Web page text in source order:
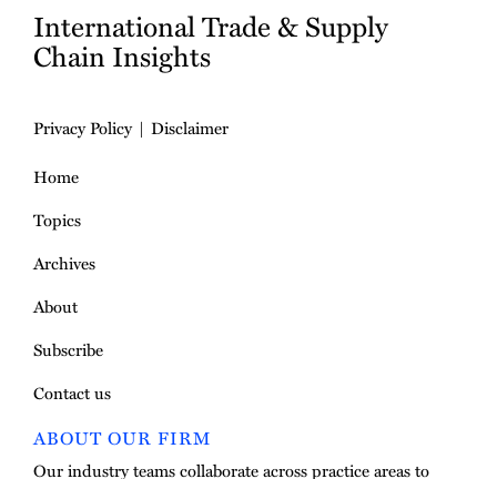
International Trade & Supply
Chain Insights
Privacy Policy
Disclaimer
Home
Topics
Archives
About
Subscribe
Contact us
ABOUT OUR FIRM
Our industry teams collaborate across practice areas to